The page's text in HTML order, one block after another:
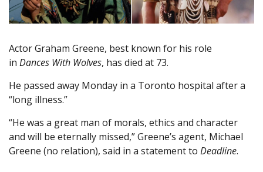
Actor Graham Greene, best known for his role
in Dances With Wolves, has died at 73.
He passed away Monday in a Toronto hospital after a
“long illness.”
“He was a great man of morals, ethics and character
and will be eternally missed,” Greene’s agent, Michael
Greene (no relation), said in a statement to Deadline.